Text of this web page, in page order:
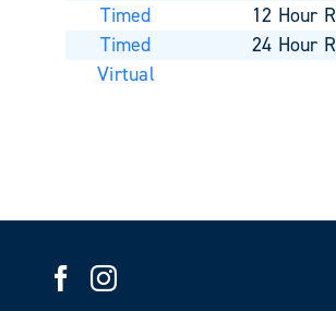
Timed
12 Hour
Timed
24 Hour
Virtual